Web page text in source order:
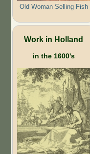
Old Woman Selling Fish
Work in Holland
in the 1600's